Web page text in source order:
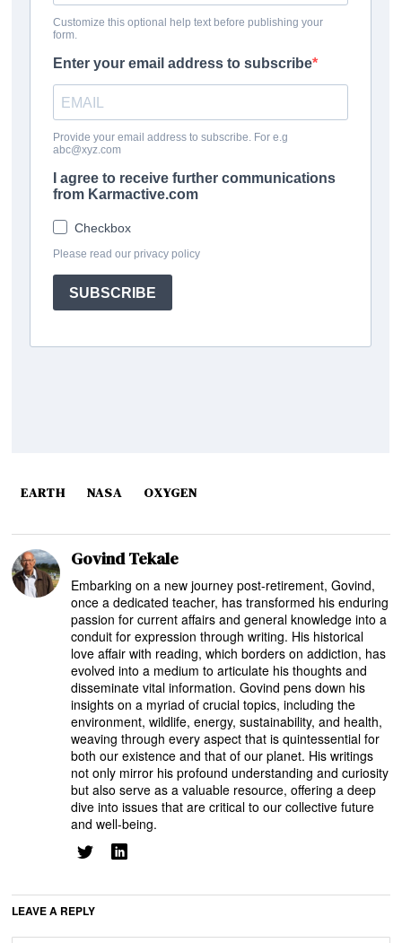
EARTH NASA OXYGEN
Govind Tekale
Embarking on a new journey post-retirement, Govind,
once a dedicated teacher, has transformed his enduring
passion for current affairs and general knowledge into a
conduit for expression through writing. His historical
love affair with reading, which borders on addiction, has
evolved into a medium to articulate his thoughts and
disseminate vital information. Govind pens down his
insights on a myriad of crucial topics, including the
environment, wildlife, energy, sustainability, and health,
weaving through every aspect that is quintessential for
both our existence and that of our planet. His writings
not only mirror his profound understanding and curiosity
but also serve as a valuable resource, offering a deep
dive into issues that are critical to our collective future
and well-being.
LEAVE A REPLY